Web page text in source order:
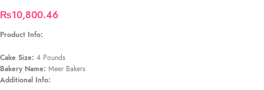
₨10,800.46
Product Info:
Cake Size: 4 Pounds
Bakery Name: Meer Bakers
Additional Info: